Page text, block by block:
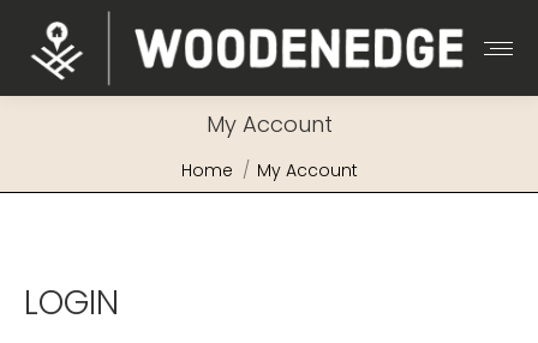
My Account
You are here:
Home My Account
LOGIN